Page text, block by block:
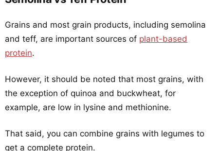
Grains and most grain products, including semolina
and teff, are important sources of plant-based
protein.
However, it should be noted that most grains, with
the exception of quinoa and buckwheat, for
example, are low in lysine and methionine.
That said, you can combine grains with legumes to
get a complete protein.